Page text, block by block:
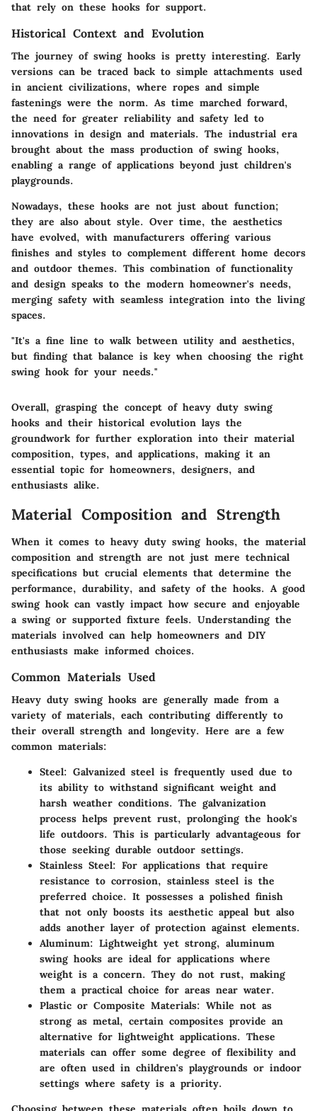
that rely on these hooks for support.
Historical Context and Evolution
The journey of swing hooks is pretty interesting. Early
versions can be traced back to simple attachments used
in ancient civilizations, where ropes and simple
fastenings were the norm. As time marched forward,
the need for greater reliability and safety led to
innovations in design and materials. The industrial era
brought about the mass production of swing hooks,
enabling a range of applications beyond just children's
playgrounds.
Nowadays, these hooks are not just about function;
they are also about style. Over time, the aesthetics
have evolved, with manufacturers offering various
finishes and styles to complement different home decors
and outdoor themes. This combination of functionality
and design speaks to the modern homeowner's needs,
merging safety with seamless integration into the living
spaces.
"It's a fine line to walk between utility and aesthetics,
but finding that balance is key when choosing the right
swing hook for your needs."
Overall, grasping the concept of heavy duty swing
hooks and their historical evolution lays the
groundwork for further exploration into their material
composition, types, and applications, making it an
essential topic for homeowners, designers, and
enthusiasts alike.
Material Composition and Strength
When it comes to heavy duty swing hooks, the material
composition and strength are not just mere technical
specifications but crucial elements that determine the
performance, durability, and safety of the hooks. A good
swing hook can vastly impact how secure and enjoyable
a swing or supported fixture feels. Understanding the
materials involved can help homeowners and DIY
enthusiasts make informed choices.
Common Materials Used
Heavy duty swing hooks are generally made from a
variety of materials, each contributing differently to
their overall strength and longevity. Here are a few
common materials:
Steel: Galvanized steel is frequently used due to
its ability to withstand significant weight and
harsh weather conditions. The galvanization
process helps prevent rust, prolonging the hook's
life outdoors. This is particularly advantageous for
those seeking durable outdoor settings.
Stainless Steel: For applications that require
resistance to corrosion, stainless steel is the
preferred choice. It possesses a polished finish
that not only boosts its aesthetic appeal but also
adds another layer of protection against elements.
Aluminum: Lightweight yet strong, aluminum
swing hooks are ideal for applications where
weight is a concern. They do not rust, making
them a practical choice for areas near water.
Plastic or Composite Materials: While not as
strong as metal, certain composites provide an
alternative for lightweight applications. These
materials can offer some degree of flexibility and
are often used in children's playgrounds or indoor
settings where safety is a priority.